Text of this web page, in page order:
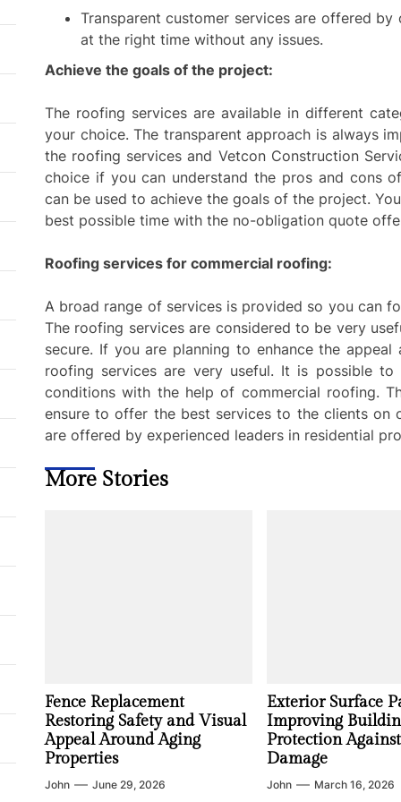
Transparent customer services are offered
at the right time without any issues.
Achieve the goals of the project:
The roofing services are available in different
your choice. The transparent approach is always
the roofing services and Vetcon Construction
choice if you can understand the pros and cons
can be used to achieve the goals of the project.
best possible time with the no-obligation quote
Roofing services for commercial roofing:
A broad range of services is provided so you can
The roofing services are considered to be very
secure. If you are planning to enhance the
roofing services are very useful. It is possible
conditions with the help of commercial roofing.
ensure to offer the best services to the clients on
are offered by experienced leaders in residential
More Stories
Fence Replacement
Restoring Safety and Visual
Appeal Around Aging
Properties
John June 29, 2026
Exterior Surface
Improving
Protection
Damage
John March 16, 2026